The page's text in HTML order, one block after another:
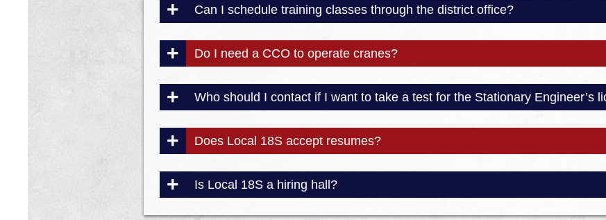
Can I schedule training classes through the district office?
Do I need a CCO to operate cranes?
Who should I contact if I want to take a test for the Stationary Engineer’s
Does Local 18S accept resumes?
Is Local 18S a hiring hall?